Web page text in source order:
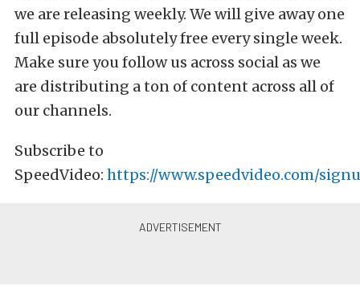
we are releasing weekly. We will give away one
full episode absolutely free every single week.
Make sure you follow us across social as we
are distributing a ton of content across all of
our channels.
Subscribe to
SpeedVideo: https://www.speedvideo.com/